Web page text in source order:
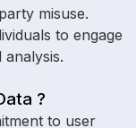
misuse.
to engage
?
to user